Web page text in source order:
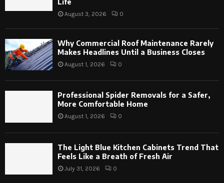
Life
August 3, 2026 0
Why Commercial Roof Maintenance Rarely
Makes Headlines Until a Business Closes
August 1, 2026 0
Professional Spider Removals for a Safer,
More Comfortable Home
August 1, 2026 0
The Light Blue Kitchen Cabinets Trend That
Feels Like a Breath of Fresh Air
July 31, 2026 0